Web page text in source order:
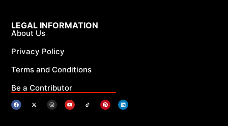
LEGAL INFORMATION
About Us
Privacy Policy
Terms and Conditions
Be a Contributor